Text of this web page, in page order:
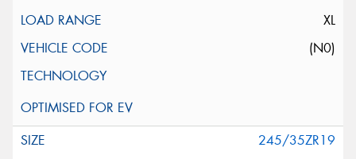
XL
(N0)
245/35ZR19